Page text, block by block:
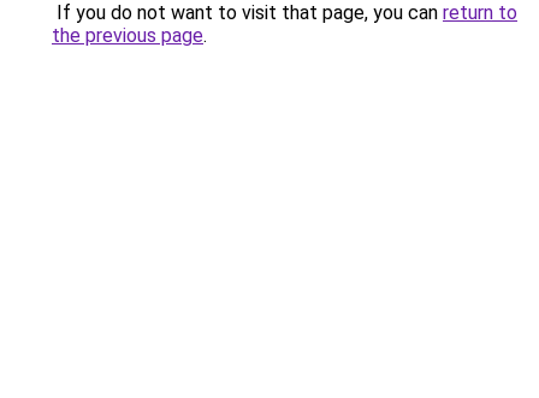
If you do not want to visit that page, you can return to
the previous page.